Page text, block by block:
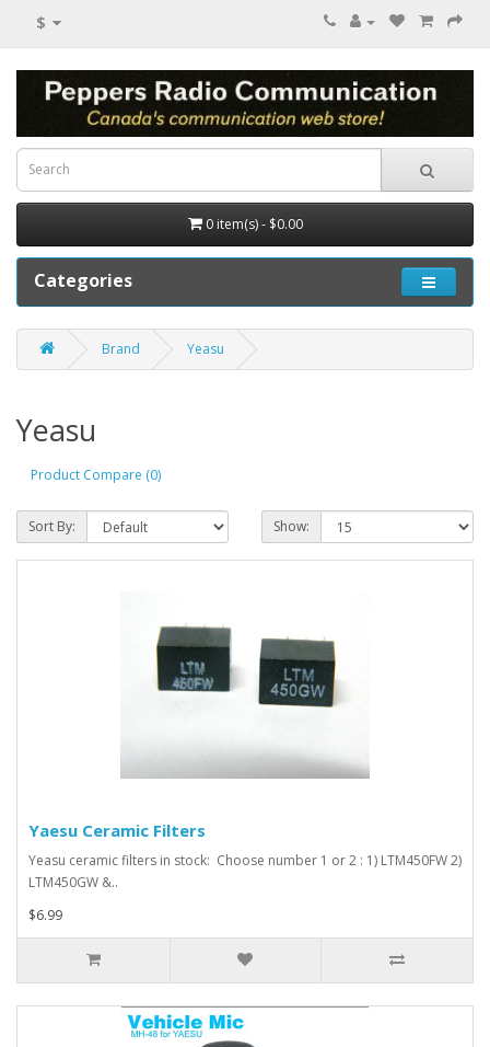
$
0 item(s) - $0.00
Categories
Brand Yeasu
Yeasu
Product Compare (0)
Sort By: Show:
Yaesu Ceramic Filters
Yeasu ceramic filters in stock: Choose number 1 or 2 : 1) LTM450FW 2)
LTM450GW &..
$6.99